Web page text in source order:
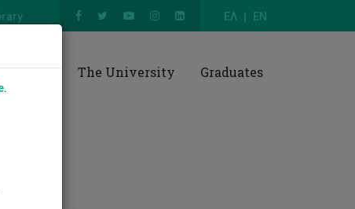
ΕΛ EN
The University Graduates
.